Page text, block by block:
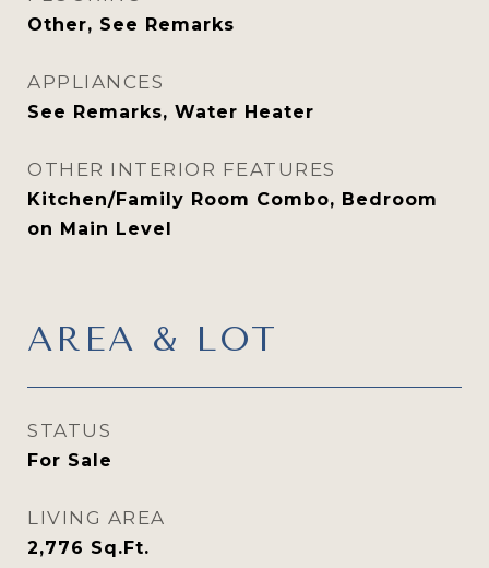
Other, See Remarks
APPLIANCES
See Remarks, Water Heater
OTHER INTERIOR FEATURES
Kitchen/Family Room Combo, Bedroom
on Main Level
AREA & LOT
STATUS
For Sale
LIVING AREA
2,776 Sq.Ft.